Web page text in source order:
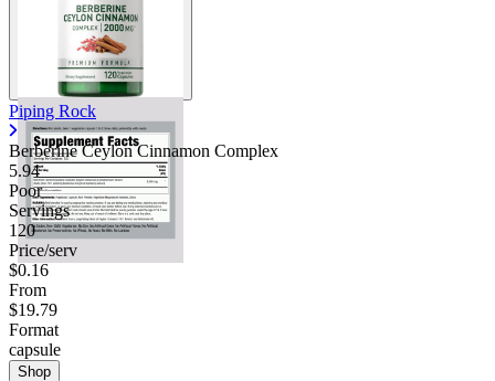
Piping Rock
Berberine Ceylon Cinnamon Complex
5.94
Poor
Servings
120
Price/serv
$0.16
From
$19.79
Format
capsule
Shop